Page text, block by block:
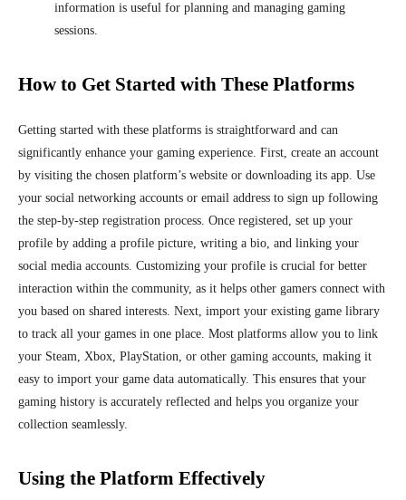
information is useful for planning and managing gaming
sessions.
How to Get Started with These Platforms
Getting started with these platforms is straightforward and can
significantly enhance your gaming experience. First, create an account
by visiting the chosen platform’s website or downloading its app. Use
your social networking accounts or email address to sign up following
the step-by-step registration process. Once registered, set up your
profile by adding a profile picture, writing a bio, and linking your
social media accounts. Customizing your profile is crucial for better
interaction within the community, as it helps other gamers connect with
you based on shared interests. Next, import your existing game library
to track all your games in one place. Most platforms allow you to link
your Steam, Xbox, PlayStation, or other gaming accounts, making it
easy to import your game data automatically. This ensures that your
gaming history is accurately reflected and helps you organize your
collection seamlessly.
Using the Platform Effectively